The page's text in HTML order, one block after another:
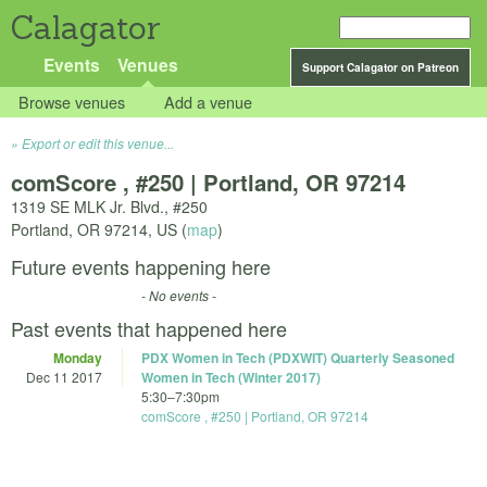
Calagator
Support Calagator on Patreon
Events Venues
Browse venues Add a venue
Export or edit this venue...
comScore , #250 | Portland, OR 97214
1319 SE MLK Jr. Blvd., #250
Portland, OR 97214, US (map)
Future events happening here
- No events -
Past events that happened here
Monday
Dec 11 2017
PDX Women in Tech (PDXWIT) Quarterly Seasoned
Women in Tech (Winter 2017)
5:30–7:30pm
comScore , #250 | Portland, OR 97214